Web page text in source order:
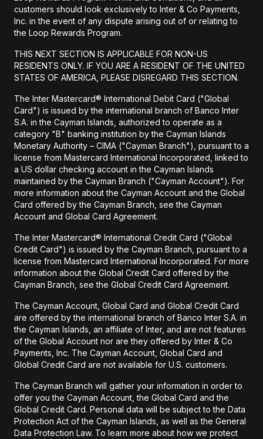
customers should look exclusively to Inter & Co Payments,
Inc. in the event of any dispute arising out of or relating to
the Loop Rewards Program.
THIS NEXT SECTION IS APPLICABLE FOR NON-US
RESIDENTS ONLY. IF YOU ARE A RESIDENT OF THE UNITED
STATES OF AMERICA, PLEASE DISREGARD THIS SECTION.
The Inter Mastercard® International Debit Card ("Global
Card") is issued by the international branch of Banco Inter
S.A. in the Cayman Islands, authorized to operate as a
category "B" banking institution by the Cayman Islands
Monetary Authority – CIMA ("Cayman Branch"), pursuant to a
license from Mastercard International Incorporated, linked to
a US dollar checking account in the Cayman Islands
maintained by the Cayman Branch ("Cayman Account"). For
more information about the Cayman Account and the Global
Card offered by the Cayman Branch, see the Cayman
Account and Global Card Agreement.
The Inter Mastercard® International Credit Card ("Global
Credit Card") is issued by the Cayman Branch, pursuant to a
license from Mastercard International Incorporated. For more
information about the Global Credit Card offered by the
Cayman Branch, see the Global Credit Card Agreement.
The Cayman Account, Global Card and Global Credit Card
are offered by the international branch of Banco Inter S.A. in
the Cayman Islands, an affiliate of Inter, and are not features
of the Global Account nor are they offered by Inter & Co
Payments, Inc. The Cayman Account, Global Card and
Global Credit Card are not available for U.S. customers.
The Cayman Branch will gather your information in order to
offer you the Cayman Account, the Global Card and the
Global Credit Card. Personal data will be subject to the Data
Protection Act of the Cayman Islands, as well as the General
Data Protection Law. To learn more about how we protect